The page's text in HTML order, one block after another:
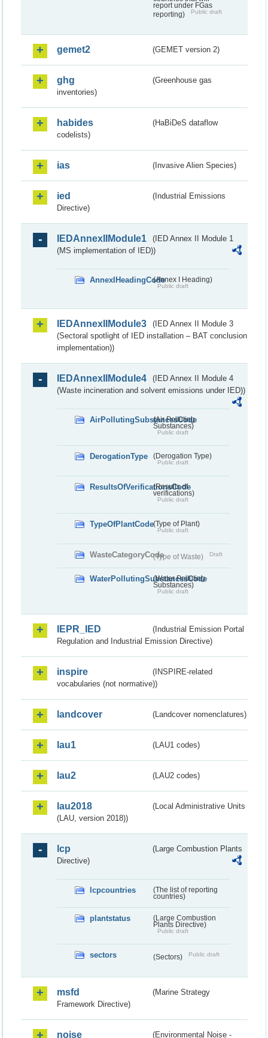
report under FGas
reporting)
Public draft
gemet2 (GEMET version 2)
ghg
(Greenhouse gas
inventories)
habides
(HaBiDeS dataflow
codelists)
ias (Invasive Alien Species)
ied
(Industrial Emissions
Directive)
IEDAnnexIIModule1
(IED Annex II Module 1
(MS implementation of IED))
AnnexIHeadingCode(Annex I Heading)
Public draft
IEDAnnexIIModule3
(IED Annex II Module 3
(Sectoral spotlight of IED installation – BAT conclusion
implementation))
IEDAnnexIIModule4
(IED Annex II Module 4
(Waste incineration and solvent emissions under IED))
AirPollutingSubstancesCode
(Air Polluting
Substances)
Public draft
DerogationType (Derogation Type)
Public draft
ResultsOfVerificationsCode
(Results of
verifications)
Public draft
TypeOfPlantCode(Type of Plant)
Public draft
WasteCategoryCode(Type of Waste) Draft
WaterPollutingSubstancesCode
(Water Polluting
Substances)
Public draft
IEPR_IED
(Industrial Emission Portal
Regulation and Industrial Emission Directive)
inspire
(INSPIRE-related
vocabularies (not normative))
landcover (Landcover nomenclatures)
lau1 (LAU1 codes)
lau2 (LAU2 codes)
lau2018
(Local Administrative Units
(LAU, version 2018))
lcp
(Large Combustion Plants
Directive)
lcpcountries
(The list of reporting
countries)
plantstatus
(Large Combustion
Plants Directive)
Public draft
sectors (Sectors) Public draft
msfd
(Marine Strategy
Framework Directive)
noise
(Environmental Noise -